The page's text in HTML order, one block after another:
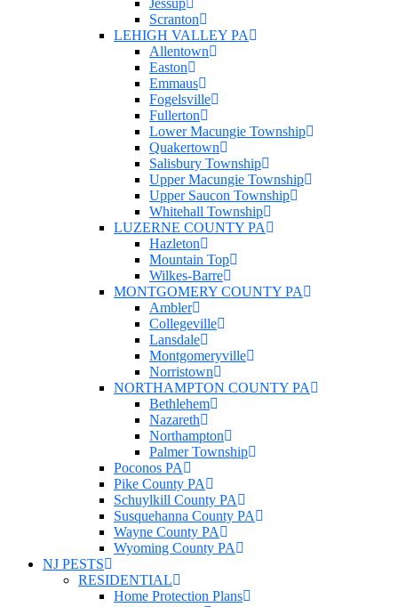
Jessup
Scranton
LEHIGH VALLEY PA
Allentown
Easton
Emmaus
Fogelsville
Fullerton
Lower Macungie Township
Quakertown
Salisbury Township
Upper Macungie Township
Upper Saucon Township
Whitehall Township
LUZERNE COUNTY PA
Hazleton
Mountain Top
Wilkes-Barre
MONTGOMERY COUNTY PA
Ambler
Collegeville
Lansdale
Montgomeryville
Norristown
NORTHAMPTON COUNTY PA
Bethlehem
Nazareth
Northampton
Palmer Township
Poconos PA
Pike County PA
Schuylkill County PA
Susquehanna County PA
Wayne County PA
Wyoming County PA
NJ PESTS
RESIDENTIAL
Home Protection Plans